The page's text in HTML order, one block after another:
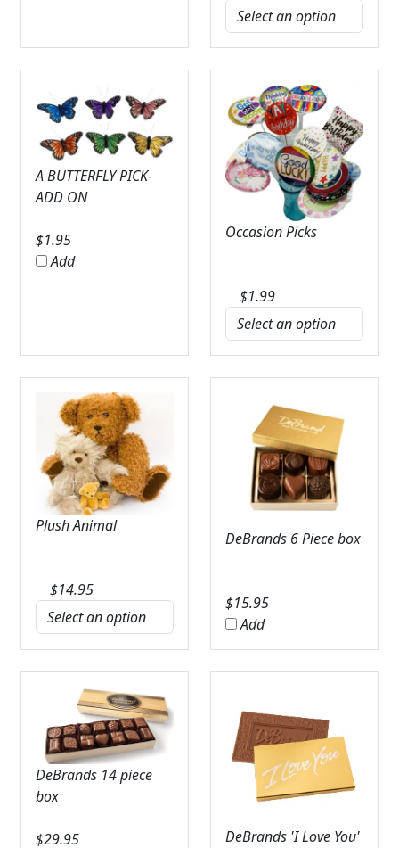
A BUTTERFLY PICK-
ADD ON
$1.95
Add
Occasion Picks
$1.99
Plush Animal
$14.95
DeBrands 6 Piece box
$15.95
Add
DeBrands 14 piece
box
$29.95
DeBrands 'I Love You'